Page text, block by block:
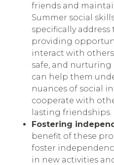
friends and
Summer social
specifically address
providing
interact with others
safe, and
can help them
nuances of social
cooperate with
lasting friendships.
Fostering
benefit of these
foster
in new activities